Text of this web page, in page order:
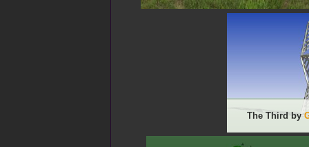
The Third by